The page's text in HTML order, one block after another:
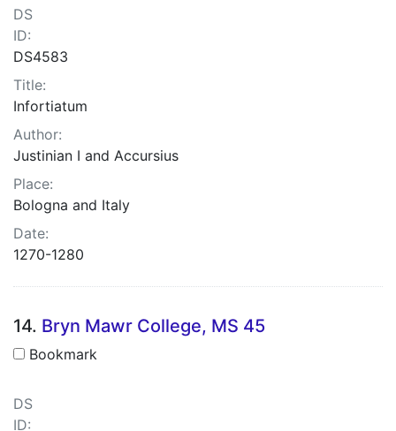
DS
ID:
DS4583
Title:
Infortiatum
Author:
Justinian I and Accursius
Place:
Bologna and Italy
Date:
1270-1280
14. Bryn Mawr College, MS 45
Bookmark
DS
ID: